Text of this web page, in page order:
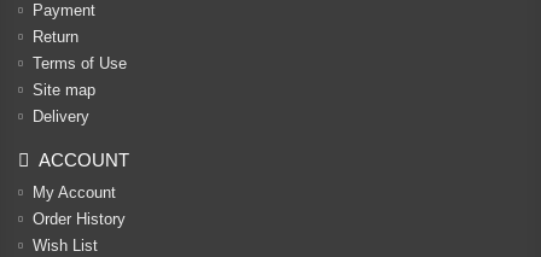
Payment
Return
Terms of Use
Site map
Delivery
ACCOUNT
My Account
Order History
Wish List